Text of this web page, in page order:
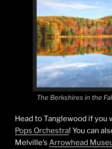
The Berkshires in the
Head to Tanglewood if you
Pops Orchestra! You can
Melville’s Arrowhead